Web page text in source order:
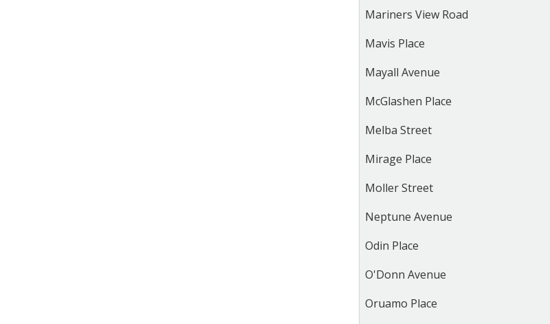
Mariners View Road
Mavis Place
Mayall Avenue
McGlashen Place
Melba Street
Mirage Place
Moller Street
Neptune Avenue
Odin Place
O'Donn Avenue
Oruamo Place